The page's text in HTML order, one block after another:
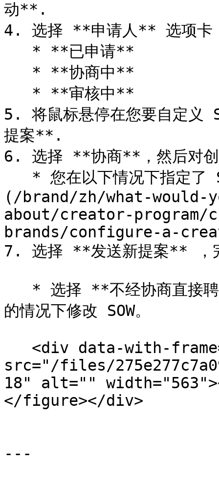
动**.
4. 选择 **申请人** 选项卡
5. 将鼠标悬停在您要自定义
提案**.
6. 选择 **协商**，然后对创
(/brand/zh/what-
about/creator-program/
brands/configure-a-
7. 选择 **发送新提案** ，
的情况下修改 SOW。
src="/files/
18" alt=""
</figure></div>
---